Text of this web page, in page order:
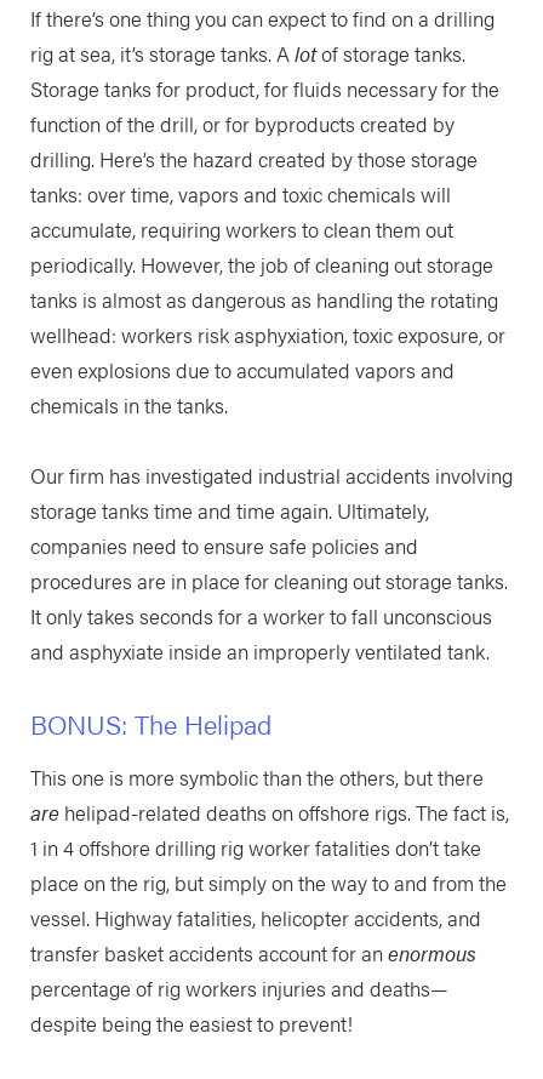
If there’s one thing you can expect to find on a drilling
rig at sea, it’s storage tanks. A lotof storage tanks.
Storage tanks for product, for fluids necessary for the
function of the drill, or for byproducts created by
drilling. Here’s the hazard created by those storage
tanks: over time, vapors and toxic chemicals will
accumulate, requiring workers to clean them out
periodically. However, the job of cleaning out storage
tanks is almost as dangerous as handling the rotating
wellhead: workers risk asphyxiation, toxic exposure, or
even explosions due to accumulated vapors and
chemicals in the tanks.
Our firm has investigated industrial accidents involving
storage tanks time and time again. Ultimately,
companies need to ensure safe policies and
procedures are in place for cleaning out storage tanks.
It only takes seconds for a worker to fall unconscious
and asphyxiate inside an improperly ventilated tank.
BONUS: The Helipad
This one is more symbolic than the others, but there
arehelipad-related deaths on offshore rigs. The fact is,
1 in 4 offshore drilling rig worker fatalities don’t take
place on the rig, but simply on the way to and from the
vessel. Highway fatalities, helicopter accidents, and
transfer basket accidents account for anenormous
percentage of rig workers injuries and deaths—
despite being the easiest to prevent!